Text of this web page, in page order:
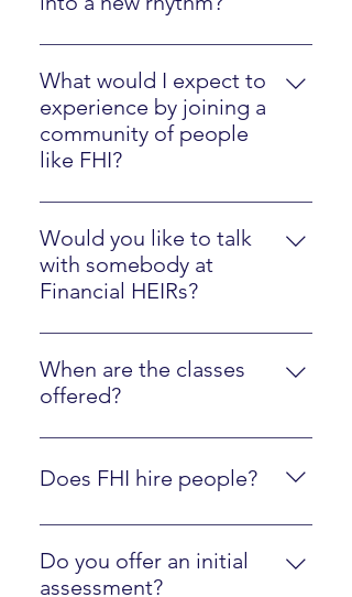
Most families will easily implement
our strategies in one year.
What would I expect to
experience by joining a
community of people
like FHI?
Please watch the Client Experience
video here.
Would you like to talk
with somebody at
Financial HEIRs?
Just sign up here.
When are the classes
offered?
They are online at your own pace,
along with optional interactions
Does FHI hire people?
Yes, we are regularly looking to
hire people who are fluent in FHI
materials and ready to mentor
Do you offer an initial
assessment?